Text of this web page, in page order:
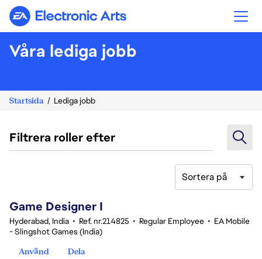
Electronic Arts
Våra lediga jobb
Startsida Lediga jobb
Filtrera roller efter
Sortera på
Game Designer I
Hyderabad, India • Ref. nr.214825 • Regular Employee • EA Mobile
- Slingshot Games (India)
Använd
Dela